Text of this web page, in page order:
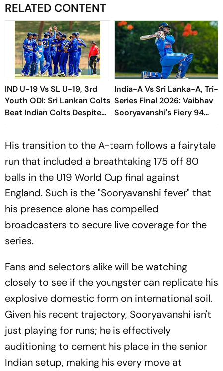
RELATED CONTENT
IND U-19 Vs SL U-19, 3rd
Youth ODI: Sri Lankan Colts
Beat Indian Colts Despite
VK Vineeth's Century
India-A Vs Sri Lanka-A, Tri-
Series Final 2026: Vaibhav
Sooryavanshi's Fiery 94
Powers India To Title Glory
His transition to the A-team follows a fairytale
run that included a breathtaking 175 off 80
balls in the U19 World Cup final against
England. Such is the "Sooryavanshi fever" that
his presence alone has compelled
broadcasters to secure live coverage for the
series.
Fans and selectors alike will be watching
closely to see if the youngster can replicate his
explosive domestic form on international soil.
Given his recent trajectory, Sooryavanshi isn't
just playing for runs; he is effectively
auditioning to cement his place in the senior
Indian setup, making his every move at